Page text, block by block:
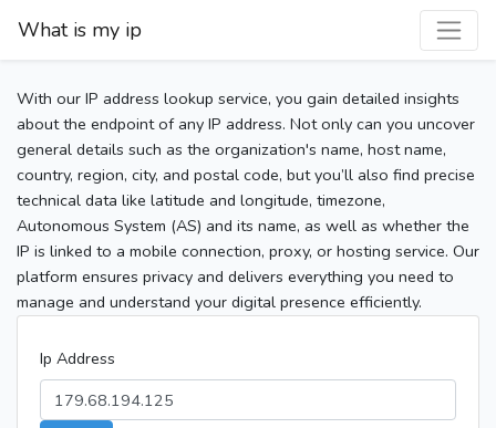
What is my ip
With our IP address lookup service, you gain detailed insights
about the endpoint of any IP address. Not only can you uncover
general details such as the organization's name, host name,
country, region, city, and postal code, but you’ll also find precise
technical data like latitude and longitude, timezone,
Autonomous System (AS) and its name, as well as whether the
IP is linked to a mobile connection, proxy, or hosting service. Our
platform ensures privacy and delivers everything you need to
manage and understand your digital presence efficiently.
Ip Address